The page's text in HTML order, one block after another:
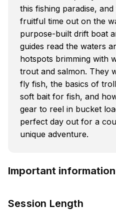
this fishing paradise,
fruitful time out on the
purpose-built drift boat
guides read the waters
hotspots brimming with
trout and salmon. They
fly fish, the basics of
soft bait for fish, and
gear to reel in bucket
perfect day out for a
unique adventure.
Important information
Session Length